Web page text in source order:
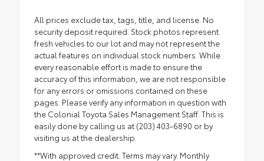
All prices exclude tax, tags, title, and license. No
security deposit required. Stock photos represent
fresh vehicles to our lot and may not represent the
actual features on individual stock numbers. While
every reasonable effort is made to ensure the
accuracy of this information, we are not responsible
for any errors or omissions contained on these
pages. Please verify any information in question with
the Colonial Toyota Sales Management Staff. This is
easily done by calling us at (203) 403-6890 or by
visiting us at the dealership.
**With approved credit. Terms may vary. Monthly